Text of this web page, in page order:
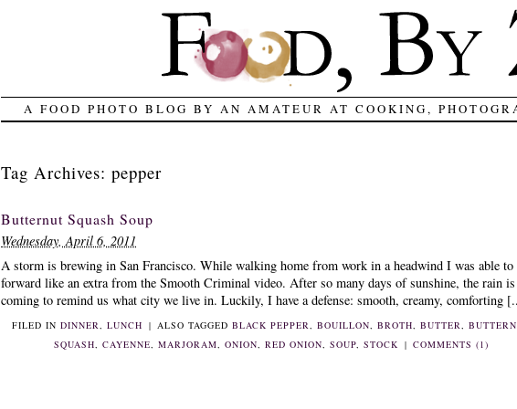
A FOOD PHOTO BLOG BY AN AMATEUR AT COOKING,
Tag Archives: pepper
Butternut Squash Soup
Wednesday, April 6, 2011
A storm is brewing in San Francisco. While walking home from work in a headwind I was able to
forward like an extra from the Smooth Criminal video. After so many days of sunshine, the rain is
coming to remind us what city we live in. Luckily, I have a defense: smooth, creamy, comforting
FILED INDINNER,LUNCH | ALSO TAGGED BLACK PEPPER, BOUILLON, BROTH, BUTTER,
SQUASH,CAYENNE,MARJORAM,ONION,RED ONION,SOUP,STOCK | COMMENTS (1)